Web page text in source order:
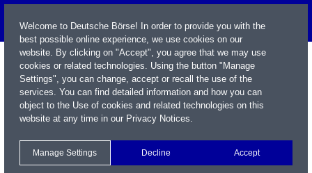
Welcome to Deutsche Börse! In order to provide you with the
best possible online experience, we use cookies on our
website. By clicking on "Accept", you agree that we may use
cookies or related technologies. Using the button "Manage
Settings", you can change, accept or recall the use of the
services. You can find detailed information and how you can
object to the Use of cookies and related technologies on this
website at any time in our Privacy Notices.
Manage Settings Decline Accept